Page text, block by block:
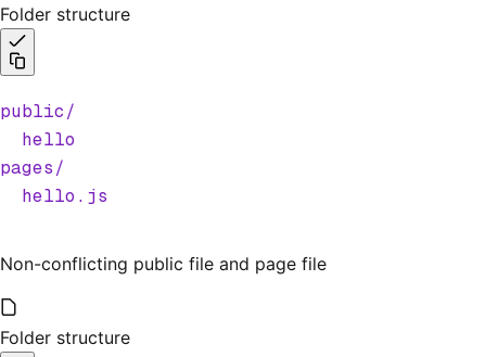
Folder structure
public/
  hello
pages/
  hello.js
Non-conflicting public file and page file
Folder structure